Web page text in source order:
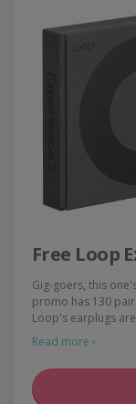
Free Loop
Gig-goers, this
promo has 130
Loop's earplugs
Read more ›